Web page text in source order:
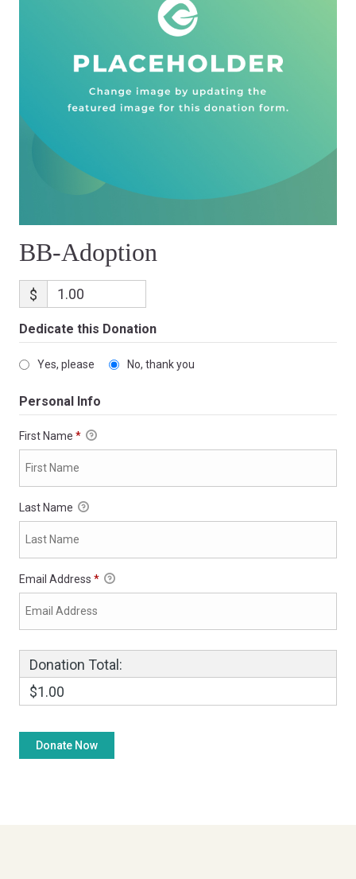
BB-Adoption
$
Dedicate this Donation
Yes, please No, thank you
Personal Info
First Name *
Last Name
Email Address *
Donation Total:
$1.00